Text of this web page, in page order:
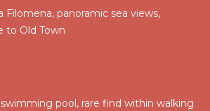
Filomena, panoramic sea views,
to Old Town
pool, rare find within walking